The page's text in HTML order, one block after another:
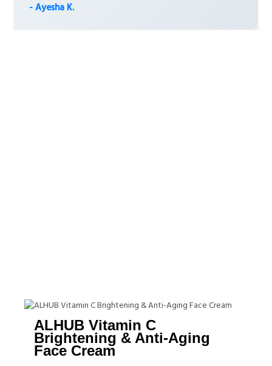
- Ayesha K.
ALHUB Vitamin C
Brightening & Anti-Aging
Face Cream